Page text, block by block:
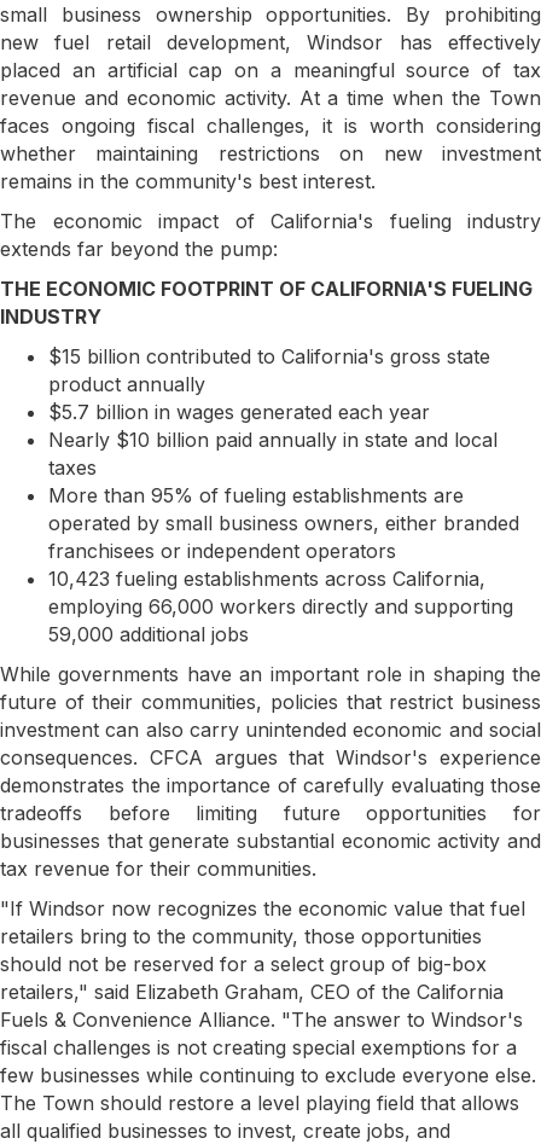
small business ownership opportunities. By prohibiting
new fuel retail development, Windsor has effectively
placed an artificial cap on a meaningful source of tax
revenue and economic activity. At a time when the Town
faces ongoing fiscal challenges, it is worth considering
whether maintaining restrictions on new investment
remains in the community's best interest.
The economic impact of California's fueling industry
extends far beyond the pump:
THE ECONOMIC FOOTPRINT OF CALIFORNIA'S FUELING
INDUSTRY
$15 billion contributed to California's gross state
product annually
$5.7 billion in wages generated each year
Nearly $10 billion paid annually in state and local
taxes
More than 95% of fueling establishments are
operated by small business owners, either branded
franchisees or independent operators
10,423 fueling establishments across California,
employing 66,000 workers directly and supporting
59,000 additional jobs
While governments have an important role in shaping the
future of their communities, policies that restrict business
investment can also carry unintended economic and social
consequences. CFCA argues that Windsor's experience
demonstrates the importance of carefully evaluating those
tradeoffs before limiting future opportunities for
businesses that generate substantial economic activity and
tax revenue for their communities.
"If Windsor now recognizes the economic value that fuel
retailers bring to the community, those opportunities
should not be reserved for a select group of big-box
retailers," said Elizabeth Graham, CEO of the California
Fuels & Convenience Alliance. "The answer to Windsor's
fiscal challenges is not creating special exemptions for a
few businesses while continuing to exclude everyone else.
The Town should restore a level playing field that allows
all qualified businesses to invest, create jobs, and